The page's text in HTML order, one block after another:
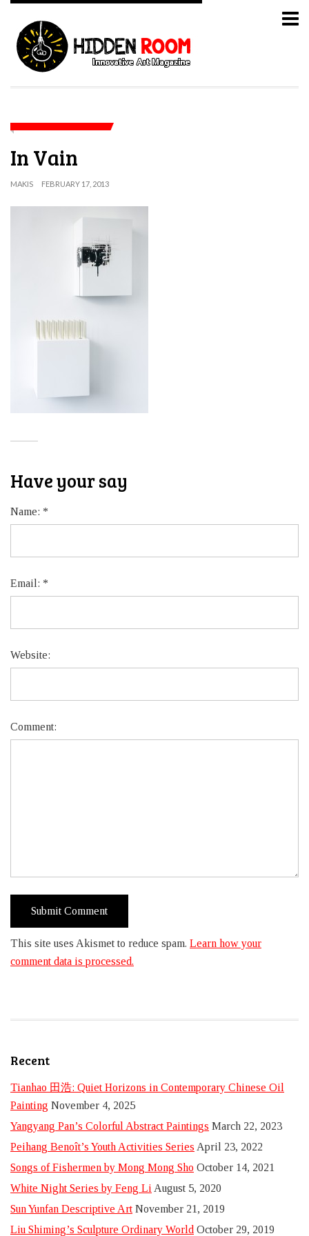
In Vain
MAKIS FEBRUARY 17, 2013
Have your say
Name: *
Email: *
Website:
Comment:
This site uses Akismet to reduce spam. Learn how your
comment data is processed.
Recent
Tianhao 田浩: Quiet Horizons in Contemporary Chinese Oil
Painting November 4, 2025
Yangyang Pan’s Colorful Abstract Paintings March 22, 2023
Peihang Benoît’s Youth Activities Series April 23, 2022
Songs of Fishermen by Mong Mong Sho October 14, 2021
White Night Series by Feng Li August 5, 2020
Sun Yunfan Descriptive Art November 21, 2019
Liu Shiming’s Sculpture Ordinary World October 29, 2019